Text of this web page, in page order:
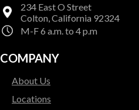
234 East O Street
Colton, California 92324
M-F 6 a.m. to 4 p.m
COMPANY
About Us
Locations